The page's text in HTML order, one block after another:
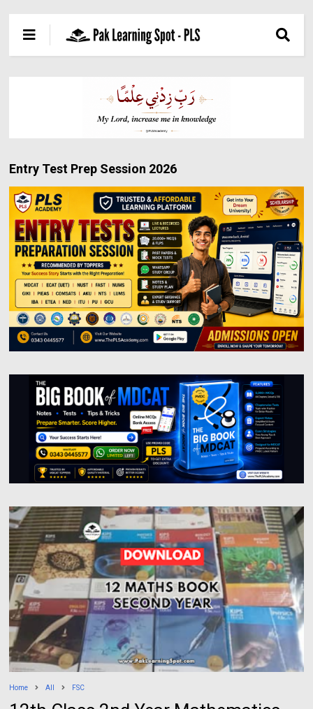
Entry Test Prep Session 2026
Home All FSC